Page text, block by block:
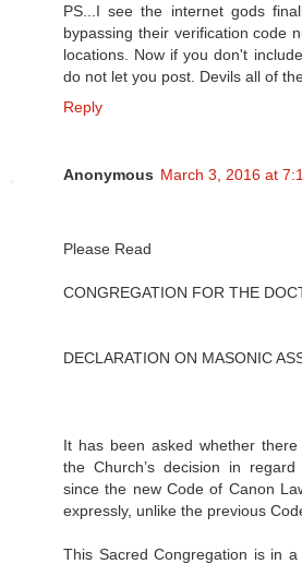
PS...I see the internet gods
bypassing their verification code
locations. Now if you don't
do not let you post. Devils all of
Reply
Anonymous March 3, 2016 at
Please Read
CONGREGATION FOR THE
DECLARATION ON MASONIC
It has been asked whether
the Church’s decision in
since the new Code of Canon
expressly, unlike the previous
This Sacred Congregation is in